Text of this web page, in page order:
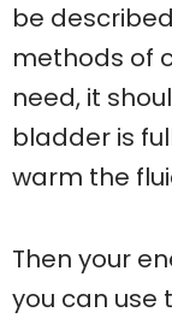
be
methods of
need, it
bladder is
warm the
Then your
you can use